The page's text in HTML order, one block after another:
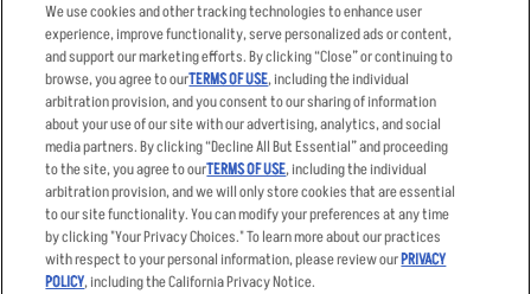
Order Delivery
Restaurant List
Nutrition & Allergens
Applicant & Employee
Privacy Notice
Accessibility Statement
Privacy Policy
Your Advertising Choices
Other Terms
Sitemap
We use cookies and other tracking technologies to enhance user
experience, improve functionality, serve personalized ads or content,
and support our marketing efforts. By clicking “Close” or continuing to
browse, you agree to ourTERMS OF USE, including the individual
arbitration provision, and you consent to our sharing of information
about your use of our site with our advertising, analytics, and social
media partners. By clicking “Decline All But Essential” and proceeding
to the site, you agree to ourTERMS OF USE, including the individual
arbitration provision, and we will only store cookies that are essential
to our site functionality. You can modify your preferences at any time
by clicking "Your Privacy Choices." To learn more about our practices
with respect to your personal information, please review ourPRIVACY
POLICY, including the California Privacy Notice.